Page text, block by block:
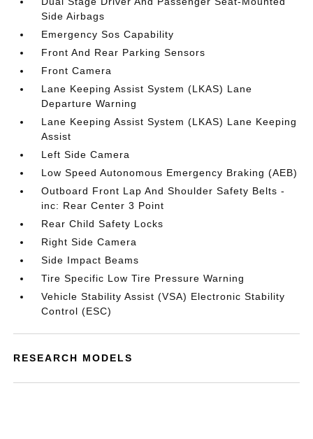
Side Airbags
Emergency Sos Capability
Front And Rear Parking Sensors
Front Camera
Lane Keeping Assist System (LKAS) Lane
Departure Warning
Lane Keeping Assist System (LKAS) Lane Keeping
Assist
Left Side Camera
Low Speed Autonomous Emergency Braking (AEB)
Outboard Front Lap And Shoulder Safety Belts -
inc: Rear Center 3 Point
Rear Child Safety Locks
Right Side Camera
Side Impact Beams
Tire Specific Low Tire Pressure Warning
Vehicle Stability Assist (VSA) Electronic Stability
Control (ESC)
RESEARCH MODELS